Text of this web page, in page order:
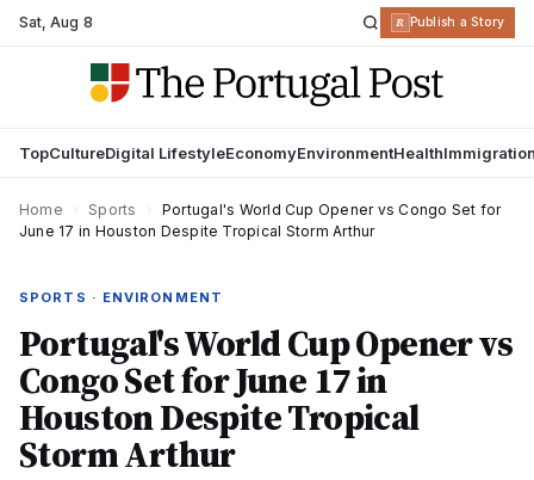
Sat,Aug 8 R Publish a Story
TopCultureDigital LifestyleEconomyEnvironmentHealth
Home Sports
Portugal's World Cup Opener vs Congo Set for
June 17 in Houston Despite Tropical Storm Arthur
SPORTS · ENVIRONMENT
Portugal's World Cup Opener vs
Congo Set for June 17 in
Houston Despite Tropical
Storm Arthur